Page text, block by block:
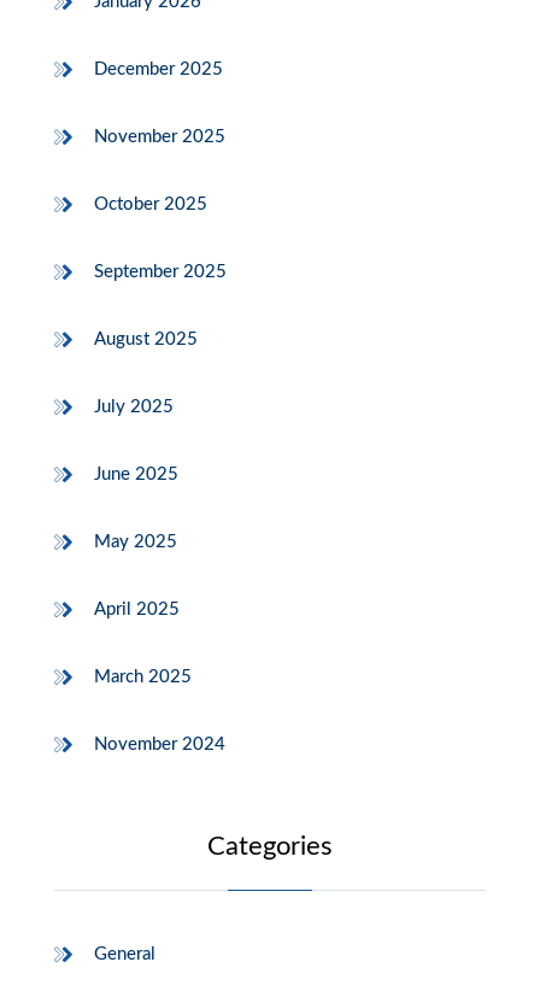
December 2025
November 2025
October 2025
September 2025
August 2025
July 2025
June 2025
May 2025
April 2025
March 2025
November 2024
Categories
General